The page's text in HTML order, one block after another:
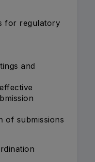
for regulatory
and
of submissions